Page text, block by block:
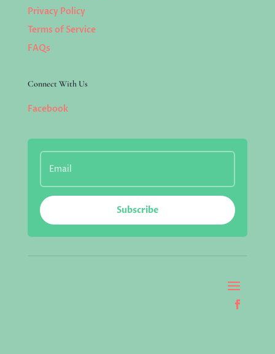
Privacy Policy
Terms of Service
FAQs
Connect With Us
Facebook
Subscribe